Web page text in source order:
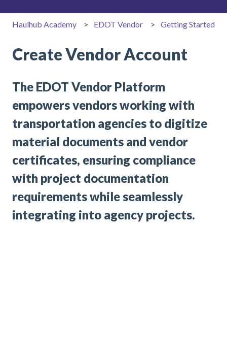
Haulhub Academy EDOT Vendor Getting Started
Create Vendor Account
The EDOT Vendor Platform
empowers vendors working with
transportation agencies to digitize
material documents and vendor
certificates, ensuring compliance
with project documentation
requirements while seamlessly
integrating into agency projects.